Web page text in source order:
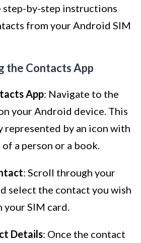
step-by-step instructions
from your Android SIM
the Contacts App
App: Navigate to the
your Android device. This
represented by an icon with
a person or a book.
: Scroll through your
select the contact you wish
SIM card.
Details: Once the contact